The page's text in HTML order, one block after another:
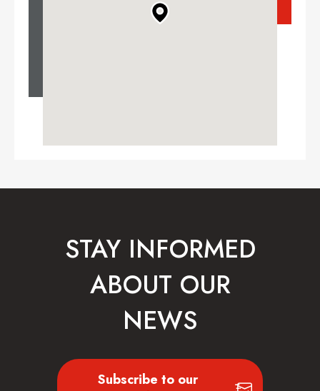
STAY INFORMED
ABOUT OUR
NEWS
Subscribe to our